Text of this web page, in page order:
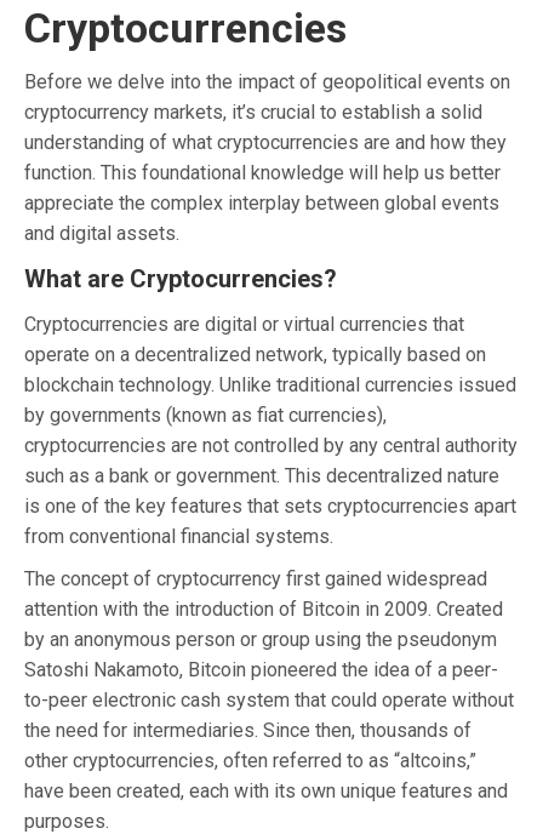
Cryptocurrencies
Before we delve into the impact of geopolitical events on
cryptocurrency markets, it’s crucial to establish a solid
understanding of what cryptocurrencies are and how they
function. This foundational knowledge will help us better
appreciate the complex interplay between global events
and digital assets.
What are Cryptocurrencies?
Cryptocurrencies are digital or virtual currencies that
operate on a decentralized network, typically based on
blockchain technology. Unlike traditional currencies issued
by governments (known as fiat currencies),
cryptocurrencies are not controlled by any central authority
such as a bank or government. This decentralized nature
is one of the key features that sets cryptocurrencies apart
from conventional financial systems.
The concept of cryptocurrency first gained widespread
attention with the introduction of Bitcoin in 2009. Created
by an anonymous person or group using the pseudonym
Satoshi Nakamoto, Bitcoin pioneered the idea of a peer-
to-peer electronic cash system that could operate without
the need for intermediaries. Since then, thousands of
other cryptocurrencies, often referred to as “altcoins,”
have been created, each with its own unique features and
purposes.